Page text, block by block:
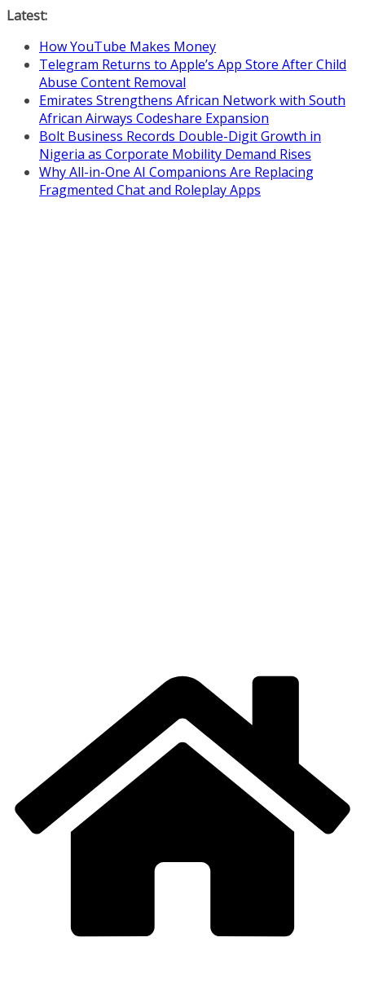
Skip
content
Latest:
How YouTube Makes Money
Telegram Returns to Apple’s App Store After Child
Abuse Content Removal
Emirates Strengthens African Network with South
African Airways Codeshare Expansion
Bolt Business Records Double-Digit Growth in
Nigeria as Corporate Mobility Demand Rises
Why All-in-One AI Companions Are Replacing
Fragmented Chat and Roleplay Apps